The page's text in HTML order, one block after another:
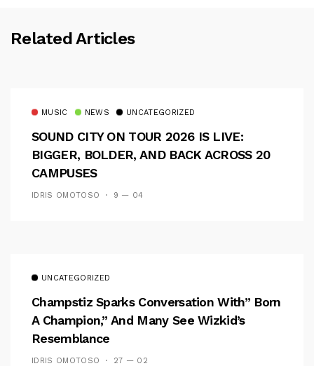
Related Articles
MUSIC NEWS UNCATEGORIZED
SOUND CITY ON TOUR 2026 IS LIVE:
BIGGER, BOLDER, AND BACK ACROSS 20
CAMPUSES
IDRIS OMOTOSO 9 — 04
UNCATEGORIZED
Champstiz Sparks Conversation With” Born
A Champion,” And Many See Wizkid’s
Resemblance
IDRIS OMOTOSO 27 — 02